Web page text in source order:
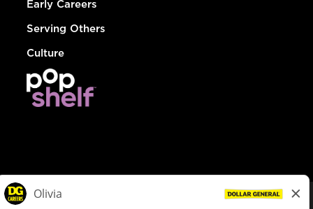
Early Careers
Serving Others
Culture